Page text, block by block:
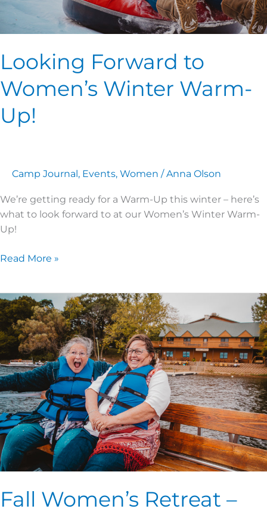
Looking Forward to
Women’s Winter Warm-
Up!
Camp Journal, Events, Women /Anna Olson
We’re getting ready for a Warm-Up this winter – here’s
what to look forward to at our Women’s Winter Warm-
Up!
Read More »
Fall Women’s Retreat –
Fall
Women’s
Retreat
–
One
Thing!